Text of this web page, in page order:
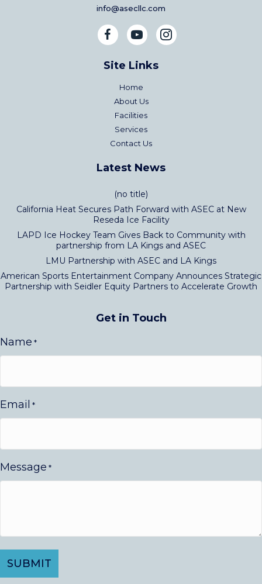
info@asecllc.com
Site Links
Home
About Us
Facilities
Services
Contact Us
Latest News
(no title)
California Heat Secures Path Forward with ASEC at New
Reseda Ice Facility
LAPD Ice Hockey Team Gives Back to Community with
partnership from LA Kings and ASEC
LMU Partnership with ASEC and LA Kings
American Sports Entertainment Company Announces Strategic
Partnership with Seidler Equity Partners to Accelerate Growth
Get in Touch
Name *
Email *
Message *